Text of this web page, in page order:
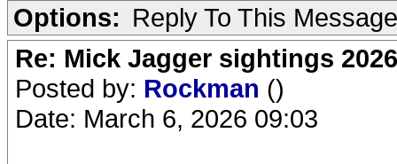
Options: Reply To This Message
Re: Mick Jagger sightings 2026
Posted by: Rockman ()
Date: March 6, 2026 09:03